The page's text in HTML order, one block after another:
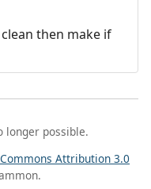
then make if
longer possible.
Attribution 3.0